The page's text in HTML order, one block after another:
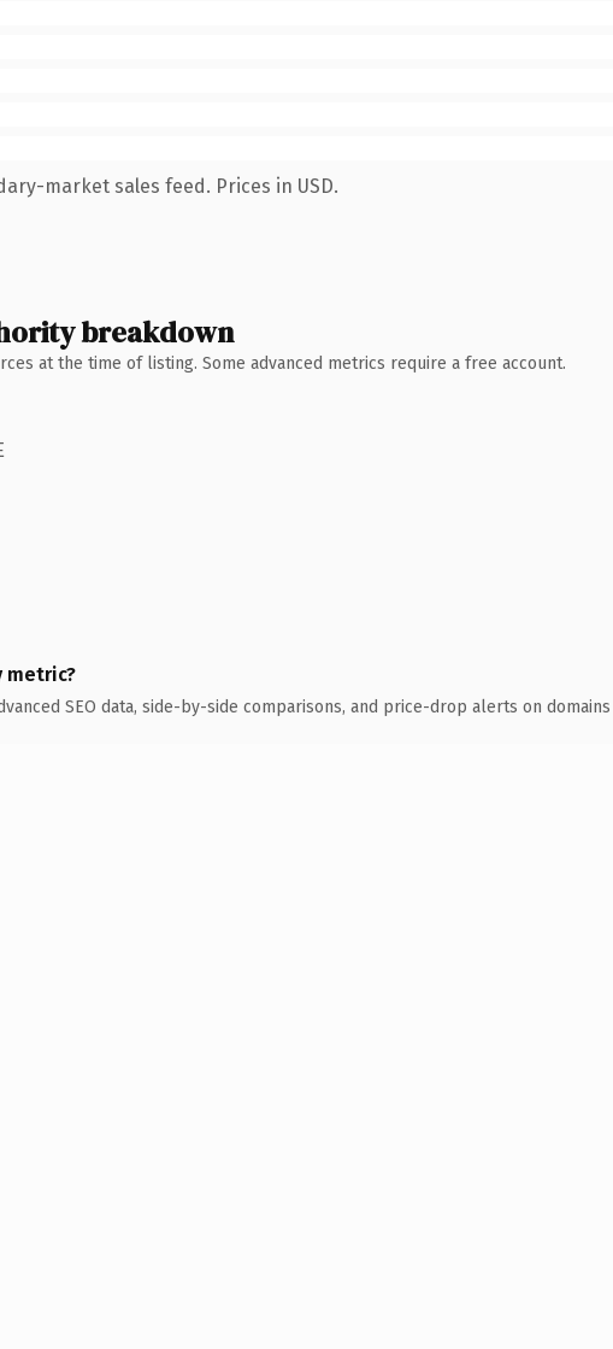
market sales feed. Prices in USD.
breakdown
at the time of listing. Some advanced metrics require a free account.
metric?
SEO data, side-by-side comparisons, and price-drop alerts on